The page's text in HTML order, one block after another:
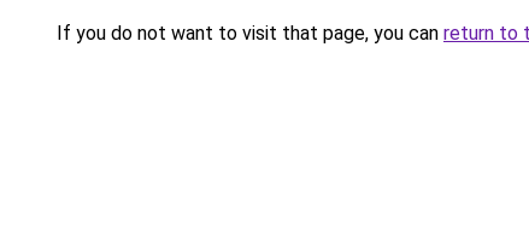
If you do not want to visit that page, you can return to